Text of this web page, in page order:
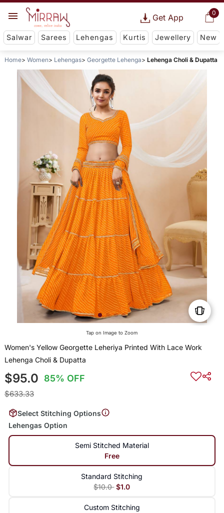
0
Get App
Salwar Sarees Lehengas Kurtis Jewellery New
Home Women Lehengas Georgette Lehenga Lehenga Choli & Dupatta
Tap on Image to Zoom
Women's Yellow Georgette Leheriya Printed With Lace Work
Lehenga Choli & Dupatta
$95.0 85% OFF
$633.33
Select Stitching Options
Lehengas Option
Semi Stitched Material
Free
Standard Stitching
$10.0 $1.0
Custom Stitching